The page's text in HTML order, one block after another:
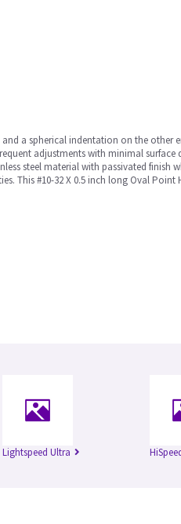
a spherical indentation on the other
adjustments with minimal surface
steel material with passivated
This #10-32 X 0.5 inch long Oval Point
Lightspeed Ultra